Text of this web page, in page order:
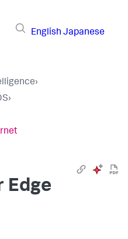
English Japanese
›
›
Edge